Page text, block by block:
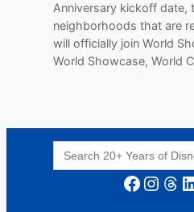
Anniversary kickoff date,
neighborhoods that are
will officially join World
World Showcase, World
Search
for:
Facebook Instagram Threads LinkedIn